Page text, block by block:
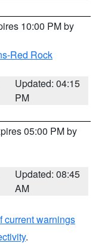
10:00 PM by
Red Rock
Updated: 04:15
PM
05:00 PM by
Updated: 08:45
AM
current warnings
.